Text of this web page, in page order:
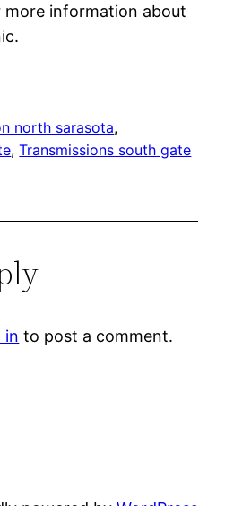
more information about
north sarasota
, Transmissions south gate
in to post a comment.